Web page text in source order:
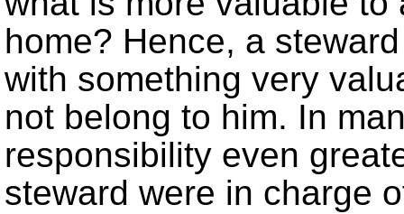
home? Hence, a
with something very
not belong to him. In
responsibility even
steward were in charge